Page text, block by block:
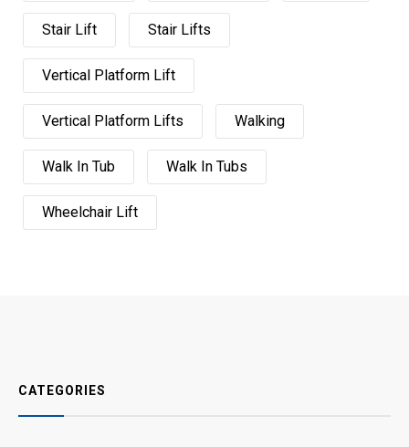
Stair Lift Stair Lifts
Vertical Platform Lift
Vertical Platform Lifts Walking
Walk In Tub Walk In Tubs
Wheelchair Lift
CATEGORIES